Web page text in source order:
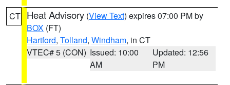
CT Heat Advisory (View Text) expires 07:00 PM by
BOX (FT)
Hartford, Tolland, Windham, in CT
VTEC# 5 (CON) Issued: 10:00
AM
Updated: 12:56
PM